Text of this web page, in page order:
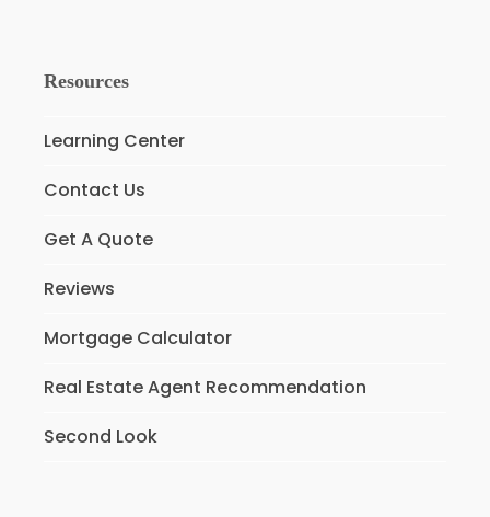
Resources
Learning Center
Contact Us
Get A Quote
Reviews
Mortgage Calculator
Real Estate Agent Recommendation
Second Look